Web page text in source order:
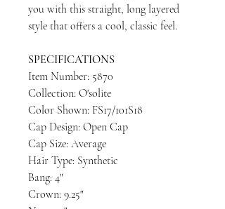
you with this straight, long layered
style that offers a cool, classic feel.
SPECIFICATIONS
Item Number: 5870
Collection: O'solite
Color Shown: FS17/101S18
Cap Design: Open Cap
Cap Size: Average
Hair Type: Synthetic
Bang: 4"
Crown: 9.25"